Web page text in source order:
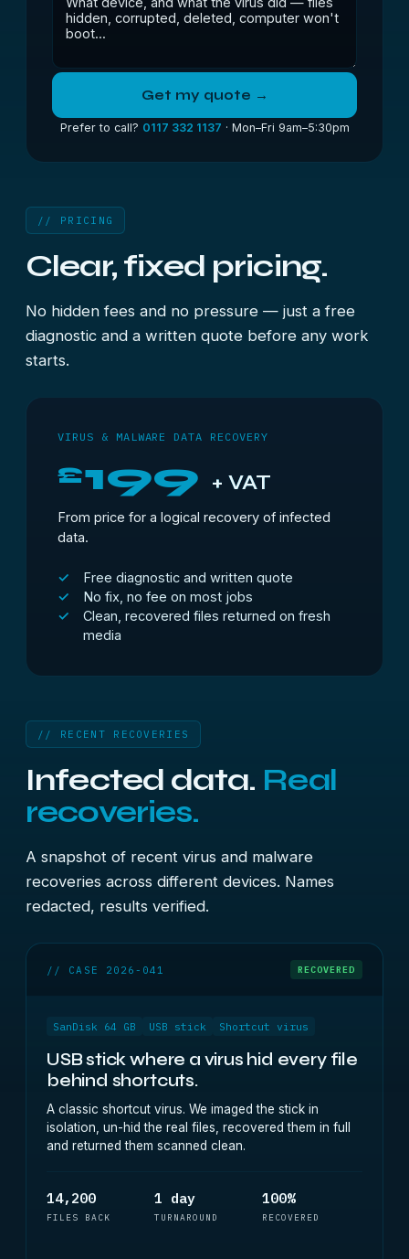
Get my quote →
Prefer to call? 0117 332 1137 · Mon–Fri 9am–5:30pm
// PRICING
Clear, fixed pricing.
No hidden fees and no pressure — just a free
diagnostic and a written quote before any work
starts.
VIRUS & MALWARE DATA RECOVERY
£199 + VAT
From price for a logical recovery of infected
data.
Free diagnostic and written quote
No fix, no fee on most jobs
Clean, recovered files returned on fresh
media
// RECENT RECOVERIES
Infected data. Real
recoveries.
A snapshot of recent virus and malware
recoveries across different devices. Names
redacted, results verified.
// CASE 2026-041 RECOVERED
SanDisk 64 GB USB stick Shortcut virus
USB stick where a virus hid every file
behind shortcuts.
A classic shortcut virus. We imaged the stick in
isolation, un-hid the real files, recovered them in full
and returned them scanned clean.
14,200
FILES BACK
1 day
TURNAROUND
100%
RECOVERED